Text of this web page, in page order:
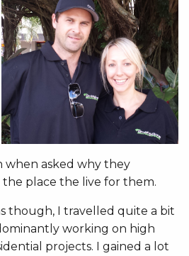
when asked why they
the place the live for them.
though, I travelled quite a bit
working on high
projects. I gained a lot